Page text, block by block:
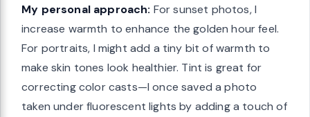
My personal approach: For sunset photos, I
increase warmth to enhance the golden hour feel.
For portraits, I might add a tiny bit of warmth to
make skin tones look healthier. Tint is great for
correcting color casts—I once saved a photo
taken under fluorescent lights by adding a touch of